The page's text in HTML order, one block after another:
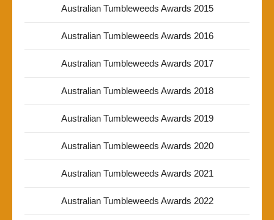
Australian Tumbleweeds Awards 2015
Australian Tumbleweeds Awards 2016
Australian Tumbleweeds Awards 2017
Australian Tumbleweeds Awards 2018
Australian Tumbleweeds Awards 2019
Australian Tumbleweeds Awards 2020
Australian Tumbleweeds Awards 2021
Australian Tumbleweeds Awards 2022